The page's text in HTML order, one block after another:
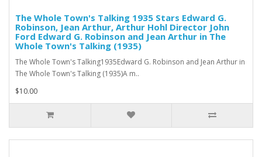
The Whole Town's Talking 1935 Stars Edward G.
Robinson, Jean Arthur, Arthur Hohl Director John
Ford Edward G. Robinson and Jean Arthur in The
Whole Town's Talking (1935)
The Whole Town's Talking1935Edward G. Robinson and Jean Arthur in
The Whole Town's Talking (1935)A m..
$10.00